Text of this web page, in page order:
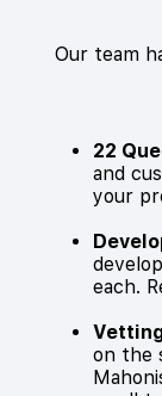
Our team
22
and
your
each.
on the